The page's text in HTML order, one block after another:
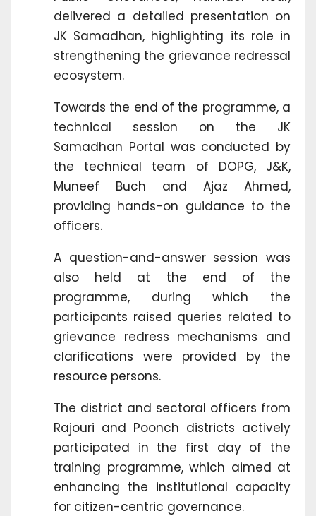
delivered a detailed presentation on
JK Samadhan, highlighting its role in
strengthening the grievance redressal
ecosystem.
Towards the end of the programme, a
technical session on the JK
Samadhan Portal was conducted by
the technical team of DOPG, J&K,
Muneef Buch and Ajaz Ahmed,
providing hands-on guidance to the
officers.
A question-and-answer session was
also held at the end of the
programme, during which the
participants raised queries related to
grievance redress mechanisms and
clarifications were provided by the
resource persons.
The district and sectoral officers from
Rajouri and Poonch districts actively
participated in the first day of the
training programme, which aimed at
enhancing the institutional capacity
for citizen-centric governance.